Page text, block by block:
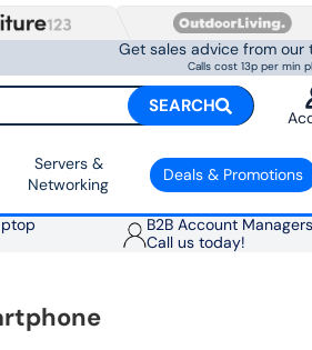
Get sales advice from our
Calls cost 13p per min
SEARCH
Servers &
Networking
Deals & Promotions
B2B Account Managers
Call us today!